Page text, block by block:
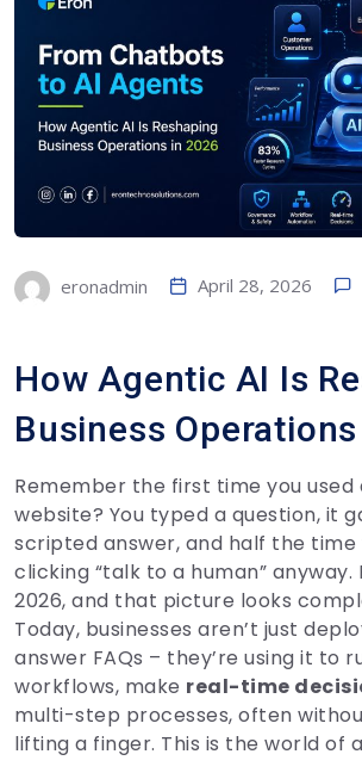
eronadmin April 28, 2026
How Agentic AI Is
Business
Remember the first time you
website? You typed a question, it
scripted answer, and half the time
clicking “talk to a human”
2026, and that picture looks
Today, businesses aren’t just
answer FAQs – they’re using it to
workflows, make real-time
multi-step processes, often
lifting a finger. This is the world of